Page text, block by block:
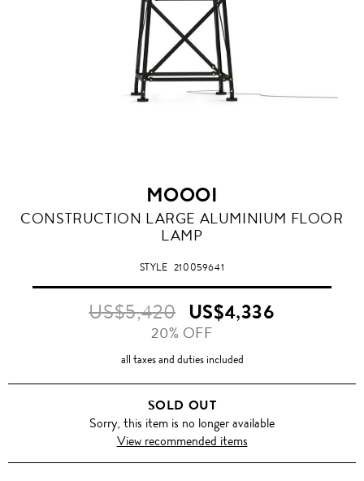
MOOOI
CONSTRUCTION LARGE ALUMINIUM FLOOR
LAMP
STYLE 210059641
US$5,420 US$4,336
20% OFF
all taxes and duties included
SOLD OUT
Sorry, this item is no longer available
View recommended items